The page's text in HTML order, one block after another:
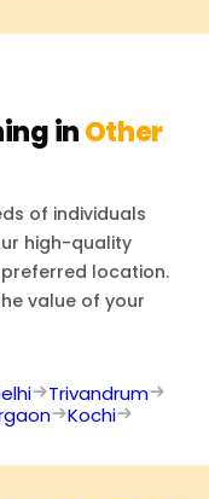
inOther
of individuals
high-quality
location.
value of your
Trivandrum
Kochi